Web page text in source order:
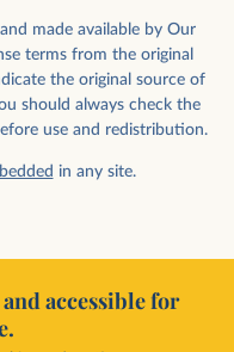
made available by Our
terms from the original
the original source of
should always check the
use and redistribution.
in any site.
accessible for